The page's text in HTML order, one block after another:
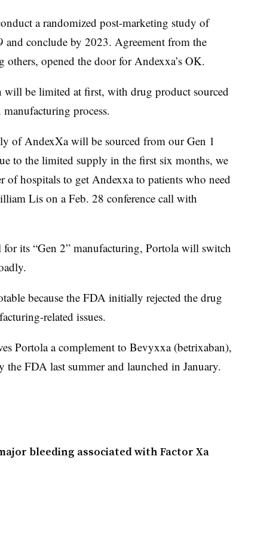
a randomized post-marketing study of
and conclude by 2023. Agreement from the
opened the door for Andexxa’s OK.
will be limited at first, with drug product sourced
process.
of AndexXa will be sourced from our Gen 1
to the limited supply in the first six months, we
hospitals to get Andexxa to patients who need
Lis on a Feb. 28 conference call with
for its “Gen 2” manufacturing, Portola will switch
because the FDA initially rejected the drug
related issues.
Portola a complement to Bevyxxa (betrixaban),
the FDA last summer and launched in January.
bleeding associated with Factor Xa